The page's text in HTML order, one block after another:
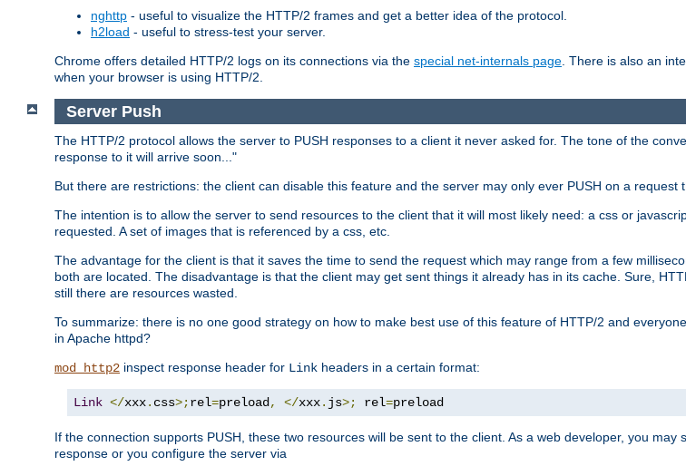
nghttp - useful to visualize the HTTP/2 frames and get a better idea of the protocol.
h2load - useful to stress-test your server.
Chrome offers detailed HTTP/2 logs on its connections via the special net-internals page . There is also an
when your browser is using HTTP/2.
Server Push
The HTTP/2 protocol allows the server to PUSH responses to a client it never asked for. The tone of the
response to it will arrive soon..."
But there are restrictions: the client can disable this feature and the server may only ever PUSH on a request
The intention is to allow the server to send resources to the client that it will most likely need: a css or
requested. A set of images that is referenced by a css, etc.
The advantage for the client is that it saves the time to send the request which may range from a few
both are located. The disadvantage is that the client may get sent things it already has in its cache. Sure,
still there are resources wasted.
To summarize: there is no one good strategy on how to make best use of this feature of HTTP/2 and
in Apache httpd?
mod_http2 inspect response header for Link headers in a certain format:
Link </xxx. css>;rel=preload, </xxx. js>; rel=preload
If the connection supports PUSH, these two resources will be sent to the client. As a web developer, you
response or you configure the server via